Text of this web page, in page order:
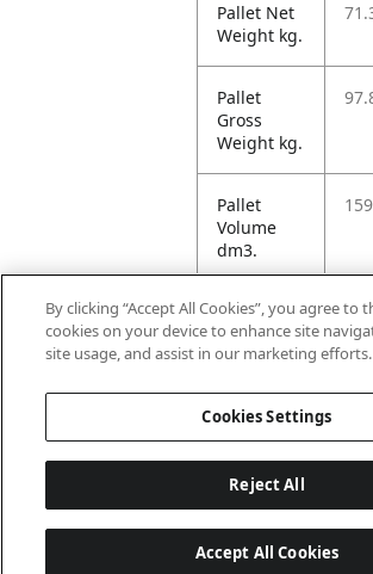
Pallet Net
Weight kg.
Pallet
Gross
Weight kg.
Pallet
Volume
dm3.
Unit TI 4
By clicking “Accept All Cookies”, you agree to
cookies on your device to enhance site
site usage, and assist in our marketing efforts.
Cookies Settings
Reject All
Accept All Cookies